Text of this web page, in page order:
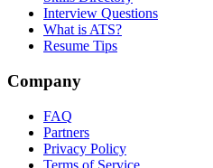
Interview Questions
What is ATS?
Resume Tips
Company
FAQ
Partners
Privacy Policy
Terms of Service